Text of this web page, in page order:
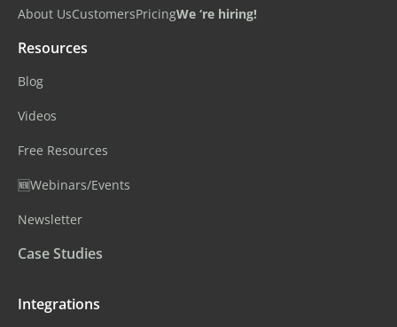
About UsCustomersPricingWe ‘re hiring!
Resources
Blog
Videos
Free Resources
🆕Webinars/Events
Newsletter
Case Studies
Integrations